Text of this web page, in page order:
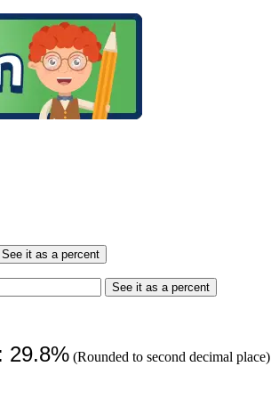
See it as a percent
See it as a percent
29.8% (Rounded to second decimal place)